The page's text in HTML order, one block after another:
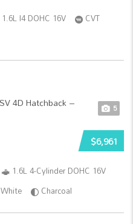
1.6L I4 DOHC 16V
CVT
5
$6,961
1.6L 4-Cylinder DOHC 16V
White Charcoal